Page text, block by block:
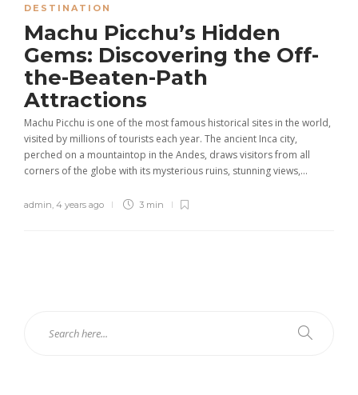
DESTINATION
Machu Picchu’s Hidden
Gems: Discovering the Off-
the-Beaten-Path
Attractions
Machu Picchu is one of the most famous historical sites in the world,
visited by millions of tourists each year. The ancient Inca city,
perched on a mountaintop in the Andes, draws visitors from all
corners of the globe with its mysterious ruins, stunning views,...
admin, 4 years ago 3 min